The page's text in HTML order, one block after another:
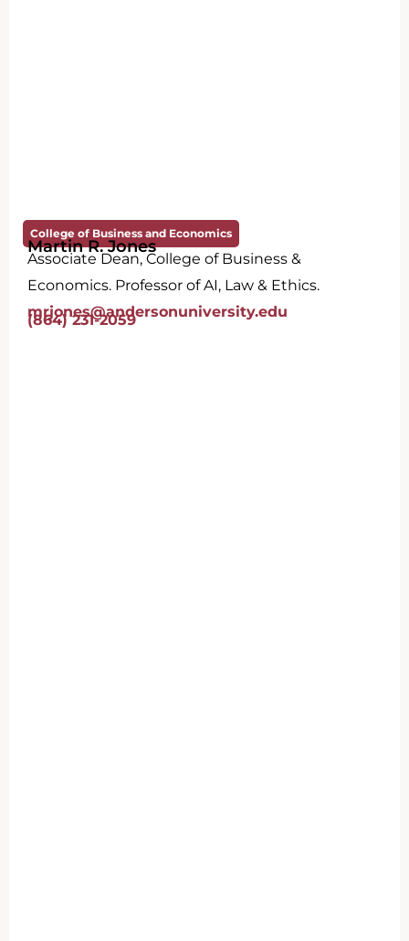
College of Business and Economics
Martin R. Jones
Associate Dean, College of Business &
Economics. Professor of AI, Law & Ethics.
mrjones@andersonuniversity.edu
(864) 231-2059